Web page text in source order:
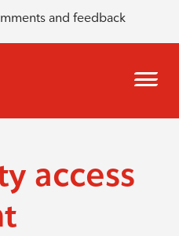
and feedback
access